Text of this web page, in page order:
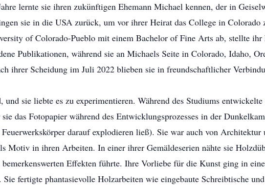
lernte sie ihren zukünftigen Ehemann Michael kennen, der in
sie in die USA zurück, um vor ihrer Heirat das College in Colorado
of Colorado-Pueblo mit einem Bachelor of Fine Arts ab, stellte
Publikationen, während sie an Michaels Seite in Colorado, Idaho,
ihrer Scheidung im Juli 2022 blieben sie in freundschaftlicher
und sie liebte es zu experimentieren. Während des Studiums
das Fotopapier während des Entwicklungsprozesses in der
Feuerwerkskörper darauf explodieren ließ). Sie war auch von
Motiv in ihren Arbeiten. In einer ihrer Gemäldeserien nähte sie
Effekten führte. Ihre Vorliebe für die Kunst ging in
fertigte phantasievolle Holzarbeiten wie eingebaute Schreibtische